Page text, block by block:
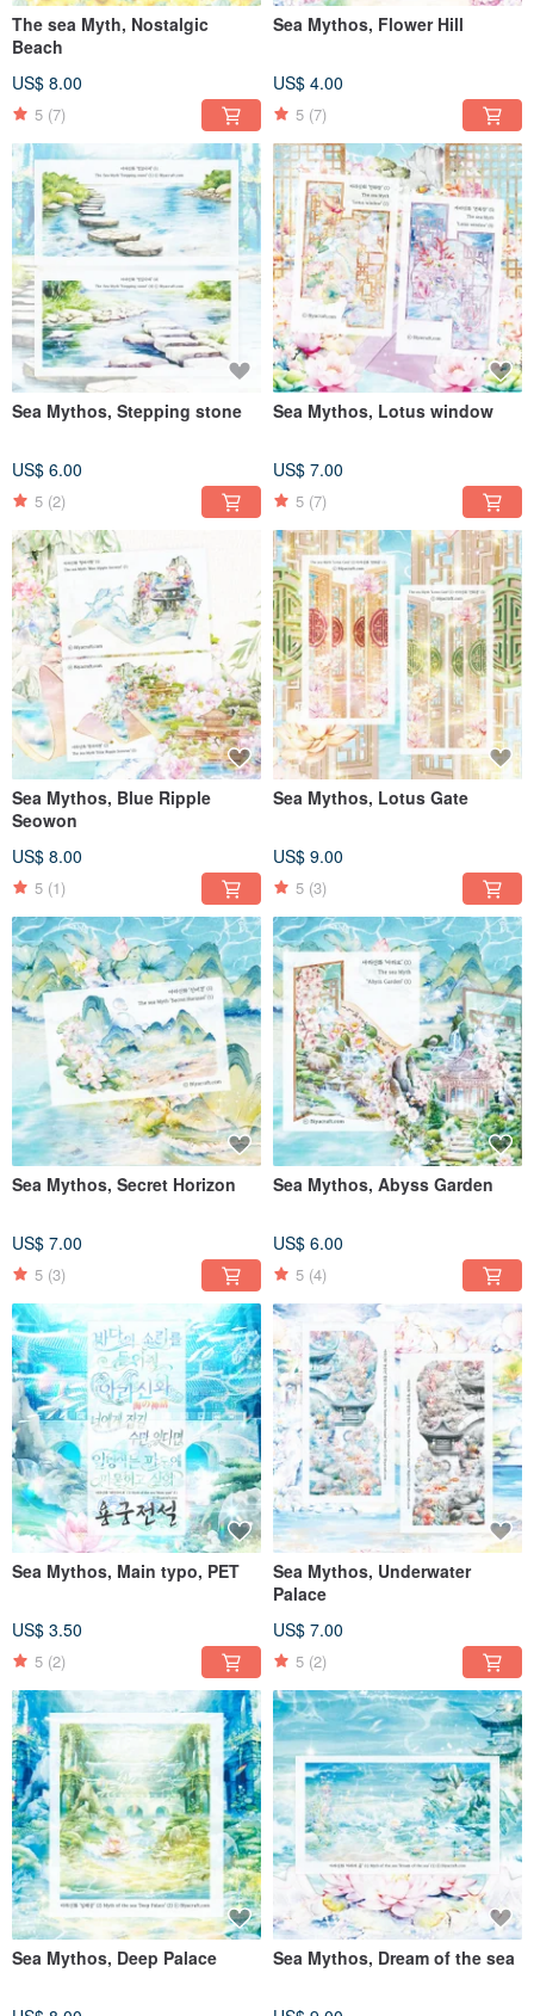
The sea Myth, Nostalgic
Beach
US$ 8.00
5 (7)
Sea Mythos, Flower Hill
US$ 4.00
5 (7)
Sea Mythos, Stepping stone
US$ 6.00
5 (2)
Sea Mythos, Lotus window
US$ 7.00
5 (7)
Sea Mythos, Blue Ripple
Seowon
US$ 8.00
5 (1)
Sea Mythos, Lotus Gate
US$ 9.00
5 (3)
Sea Mythos, Secret Horizon
US$ 7.00
5 (3)
Sea Mythos, Abyss Garden
US$ 6.00
5 (4)
Sea Mythos, Main typo, PET
US$ 3.50
5 (2)
Sea Mythos, Underwater
Palace
US$ 7.00
5 (2)
Sea Mythos, Deep Palace Sea Mythos, Dream of the sea